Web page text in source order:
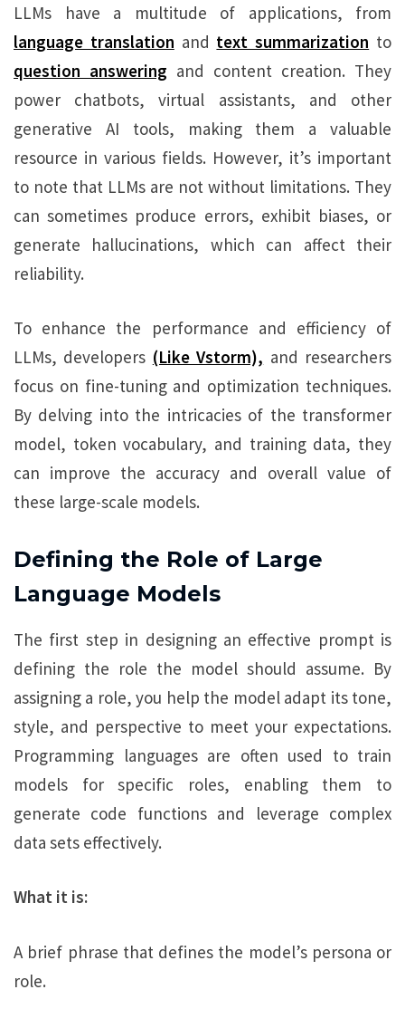
LLMs have a multitude of applications, from
language translation and text summarization to
question answering and content creation. They
power chatbots, virtual assistants, and other
generative AI tools, making them a valuable
resource in various fields. However, it’s important
to note that LLMs are not without limitations. They
can sometimes produce errors, exhibit biases, or
generate hallucinations, which can affect their
reliability.
To enhance the performance and efficiency of
LLMs, developers (Like Vstorm), and researchers
focus on fine-tuning and optimization techniques.
By delving into the intricacies of the transformer
model, token vocabulary, and training data, they
can improve the accuracy and overall value of
these large-scale models.
Defining the Role of Large
Language Models
The first step in designing an effective prompt is
defining the role the model should assume. By
assigning a role, you help the model adapt its tone,
style, and perspective to meet your expectations.
Programming languages are often used to train
models for specific roles, enabling them to
generate code functions and leverage complex
data sets effectively.
What it is:
A brief phrase that defines the model’s persona or
role.